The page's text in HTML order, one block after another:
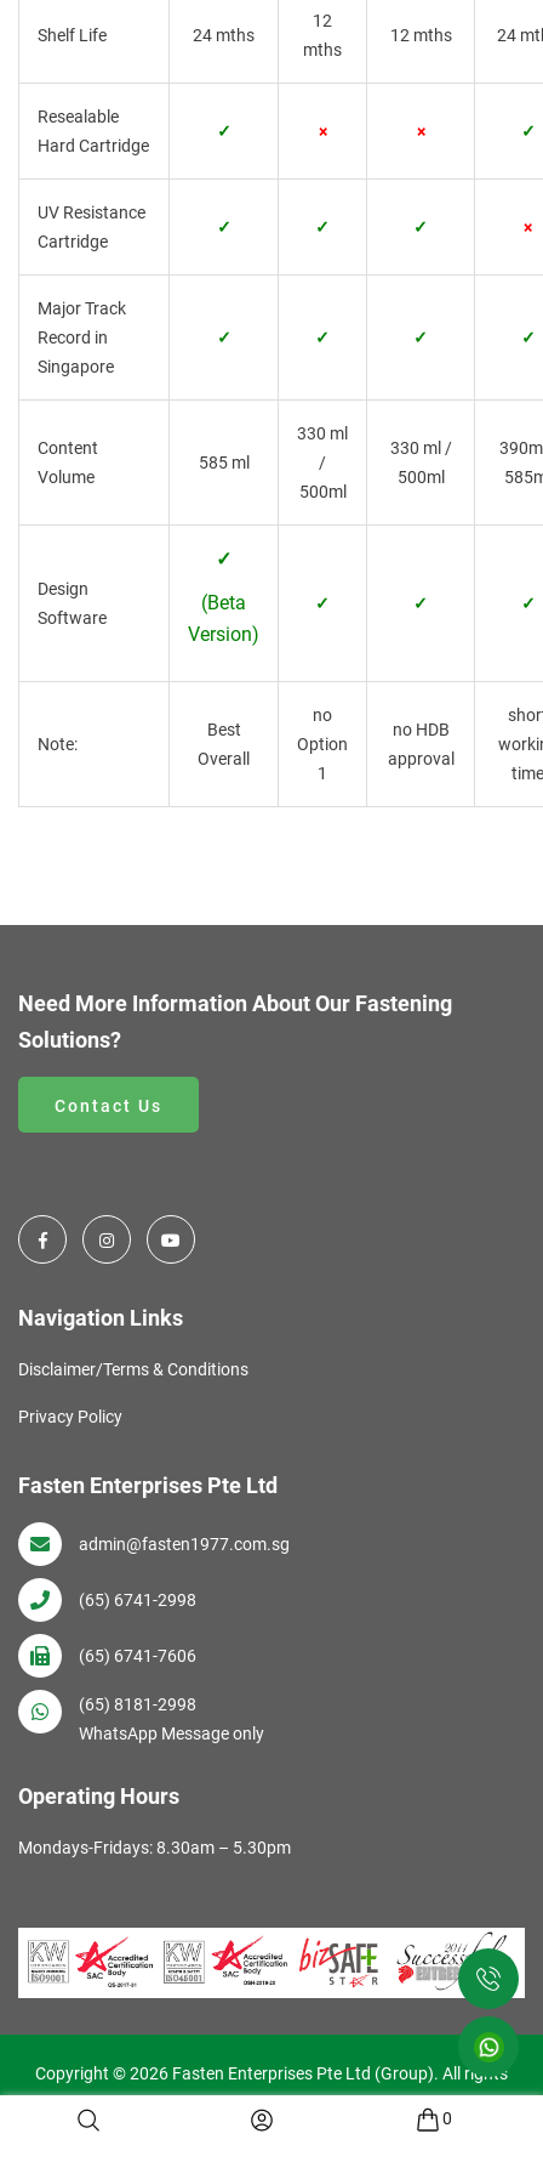
0
Shelf Life 24 mths
12
mths
12 mths 24
Resealable
Hard Cartridge
✓ × × ✓
UV Resistance
Cartridge
✓ ✓ ✓ ×
Major Track
Record in
Singapore
✓ ✓ ✓ ✓
Content
Volume
585 ml
330 ml
/
500ml
330 ml /
500ml
Design
Software
✓
(Beta
Version)
✓ ✓ ✓
Note:
Best
Overall
no
Option
1
no HDB
approval
time
Need More Information About Our Fastening
Solutions?
Contact Us
Navigation Links
Disclaimer/Terms & Conditions
Privacy Policy
Fasten Enterprises Pte Ltd
admin@fasten1977.com.sg
(65) 6741-2998
(65) 6741-7606
(65) 8181-2998
WhatsApp Message only
Operating Hours
Mondays-Fridays: 8.30am – 5.30pm
Copyright © 2026 Fasten Enterprises Pte Ltd (Group). All rights